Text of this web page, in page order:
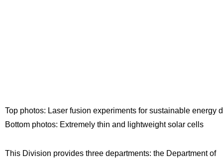
Top photos: Laser fusion experiments for sustainable energy
Bottom photos: Extremely thin and lightweight solar cells
This Division provides three departments: the Department of